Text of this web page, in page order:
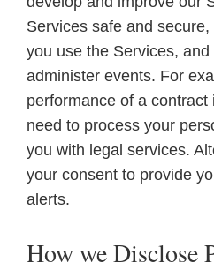
Services safe and
you use the Services, and
administer events. For
performance of a
need to process your
you with legal services.
your consent to provide
alerts.
How we Disclose